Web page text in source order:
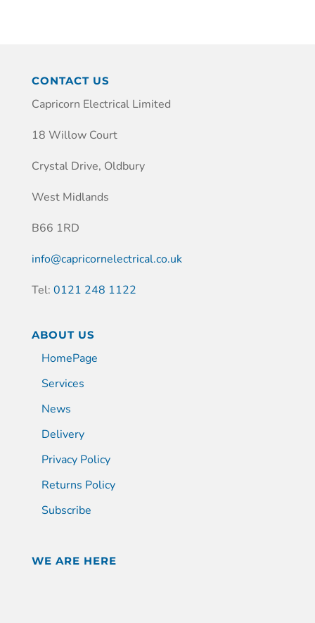
CONTACT US
Capricorn Electrical Limited
18 Willow Court
Crystal Drive, Oldbury
West Midlands
B66 1RD
info@capricornelectrical.co.uk
Tel: 0121 248 1122
ABOUT US
HomePage
Services
News
Delivery
Privacy Policy
Returns Policy
Subscribe
WE ARE HERE